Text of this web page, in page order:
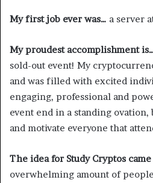
My first job ever was… a server
My proudest accomplishment
sold-out event! My
and was filled with excited
engaging, professional and
event end in a standing ovation,
and motivate everyone that
The idea for Study Cryptos
overwhelming amount of